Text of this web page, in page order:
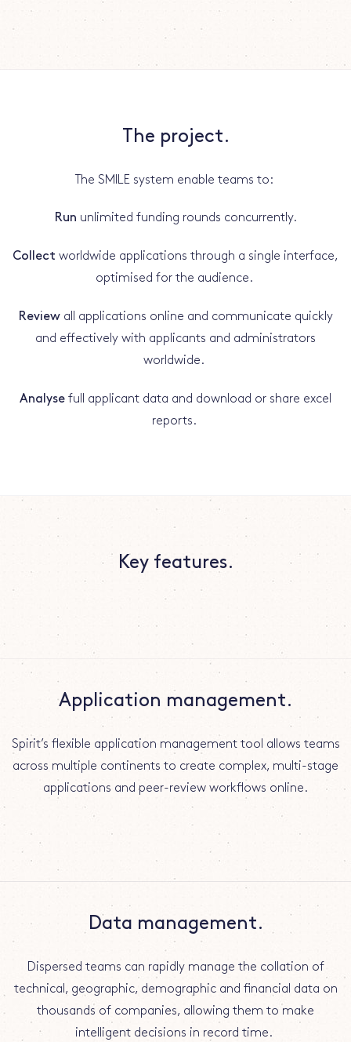
The project.
The SMILE system enable teams to:
Run unlimited funding rounds concurrently.
Collect worldwide applications through a single interface,
optimised for the audience.
Reviewall applications online and communicate quickly
and effectively with applicants and administrators
worldwide.
Analyse full applicant data and download or share excel
reports.
Key features.
Application management.
Spirit’s flexible application management tool allows teams
across multiple continents to create complex, multi-stage
applications and peer-review workflows online.
Data management.
Dispersed teams can rapidly manage the collation of
technical, geographic, demographic and financial data on
thousands of companies, allowing them to make
intelligent decisions in record time.